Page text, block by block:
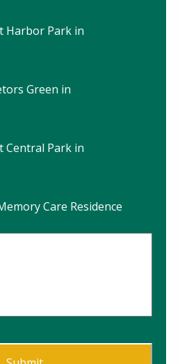
Harbor Park in
Green in
Central Park in
Care Residence